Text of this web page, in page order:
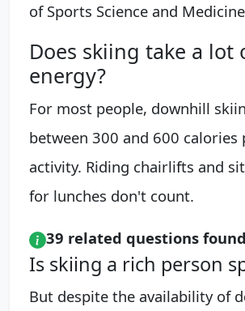
of Sports Science and
Does skiing take a lot
energy?
For most people, downhill
between 300 and 600
activity. Riding chairlifts and
for lunches don't count.
39 related questions found
Is skiing a rich person
But despite the availability of